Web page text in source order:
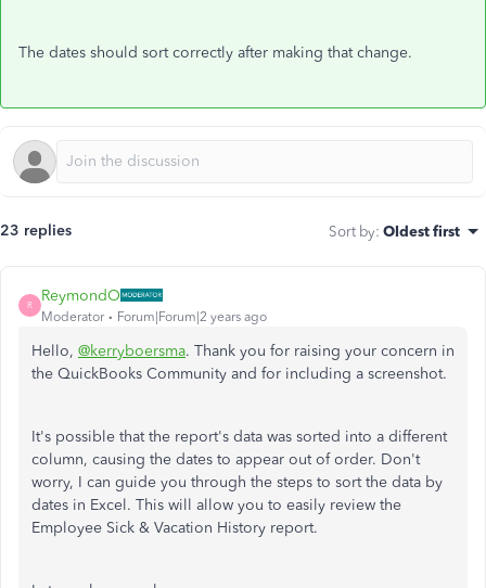
The dates should sort correctly after making that change.
23 replies Sort by: Oldest first
R
ReymondO
Moderator Forum|Forum|2 years ago
Hello, @kerryboersma. Thank you for raising your concern in
the QuickBooks Community and for including a screenshot.
It's possible that the report's data was sorted into a different
column, causing the dates to appear out of order. Don't
worry, I can guide you through the steps to sort the data by
dates in Excel. This will allow you to easily review the
Employee Sick & Vacation History report.